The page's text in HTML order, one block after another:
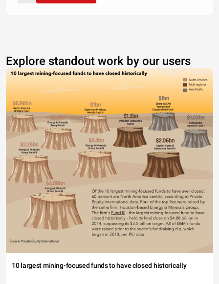
Explore standout work by our users
10 largest mining-focused funds to have closed historically